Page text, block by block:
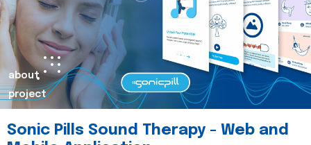
about
project
Sonic Pills Sound Therapy - Web and